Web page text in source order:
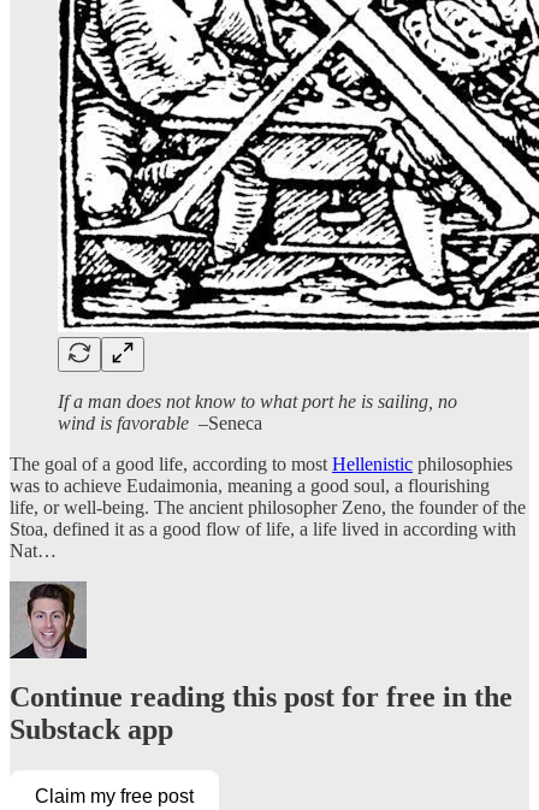
If a man does not know to what port he is sailing, no
wind is favorable –Seneca
The goal of a good life, according to most Hellenistic philosophies
was to achieve Eudaimonia, meaning a good soul, a flourishing
life, or well-being. The ancient philosopher Zeno, the founder of the
Stoa, defined it as a good flow of life, a life lived in according with
Nat…
Continue reading this post for free in the
Substack app
Claim my free post